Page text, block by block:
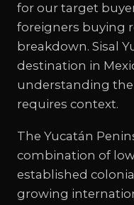
for our target
foreigners buying
breakdown. Sisal
destination in
understanding
requires context.
The Yucatán
combination of
established
growing